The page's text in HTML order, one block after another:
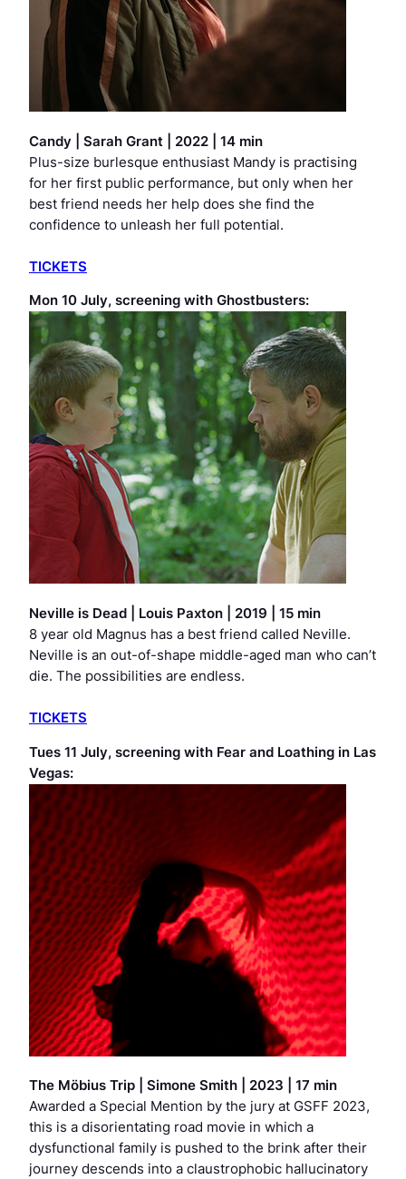
Candy
Sarah Grant | 2022 | 14 min
Plus-size burlesque enthusiast Mandy is practising
for her first public performance, but only when her
best friend needs her help does she find the
confidence to unleash her full potential.
TICKETS
Mon 10 July, screening with Ghostbusters:
Neville is Dead
Louis Paxton | 2019 | 15 min
8 year old Magnus has a best friend called Neville.
Neville is an out-of-shape middle-aged man who can’t
die. The possibilities are endless.
TICKETS
Tues 11 July, screening with Fear and Loathing in Las
Vegas:
The Möbius Trip
Simone Smith | 2023 | 17 min
Awarded a Special Mention by the jury at GSFF 2023,
this is a disorientating road movie in which a
dysfunctional family is pushed to the brink after their
journey descends into a claustrophobic hallucinatory